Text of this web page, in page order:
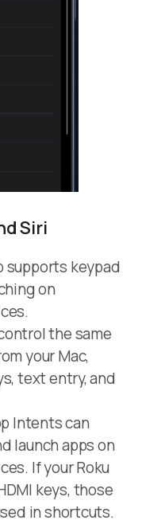
Siri
supports keypad
on
the same
your Mac,
text entry, and
Intents can
launch apps on
If your Roku
keys, those
in shortcuts.